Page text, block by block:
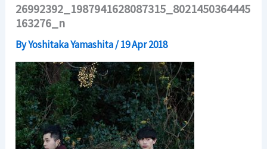
26992392_1987941628087315_8021450364445
163276_n
ByYoshitaka Yamashita/19 Apr 2018